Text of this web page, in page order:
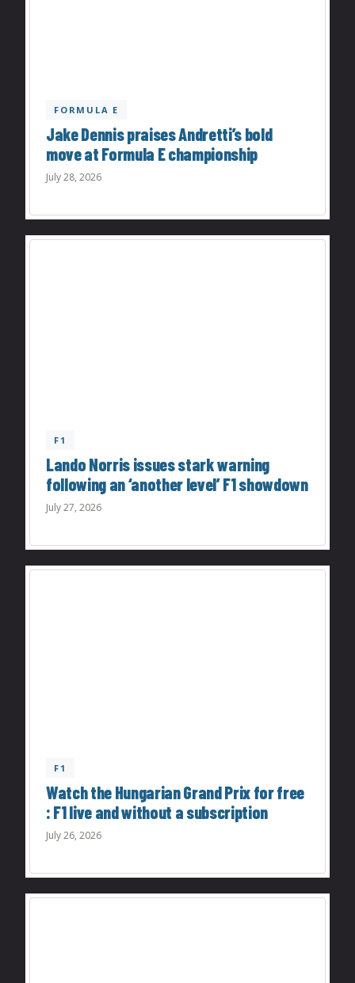
FORMULA E
Jake Dennis praises Andretti’s bold
move at Formula E championship
July 28, 2026
F1
Lando Norris issues stark warning
following an ‘another level’ F1 showdown
July 27, 2026
F1
Watch the Hungarian Grand Prix for free
: F1 live and without a subscription
July 26, 2026